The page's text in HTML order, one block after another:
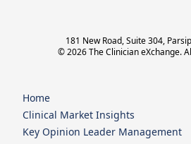
181 New Road, Suite 304,
© 2026 The Clinician eXchange.
Home
Clinical Market Insights
Key Opinion Leader Management